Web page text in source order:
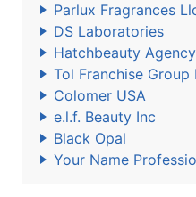
Parlux Fragrances
DS Laboratories
Hatchbeauty
Tol Franchise Group
Colomer USA
e.l.f. Beauty Inc
Black Opal
Your Name